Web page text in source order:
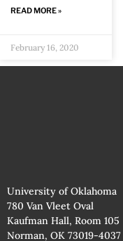
READ MORE »
February 16, 2020
University of Oklahoma
780 Van Vleet Oval
Kaufman Hall, Room 105
Norman, OK 73019-4037